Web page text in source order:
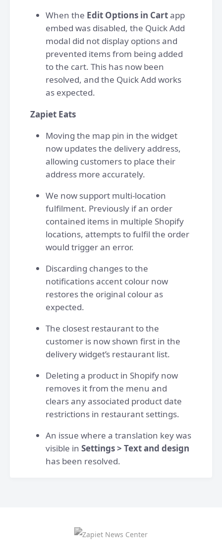
When the Edit Options in Cartapp
embed was disabled, the Quick Add
modal did not display options and
prevented items from being added
to the cart. This has now been
resolved, and the Quick Add works
as expected.
Zapiet Eats
Moving the map pin in the widget
now updates the delivery address,
allowing customers to place their
address more accurately.
We now support multi-location
fulfilment. Previously if an order
contained items in multiple Shopify
locations, attempts to fulfil the order
would trigger an error.
Discarding changes to the
notifications accent colour now
restores the original colour as
expected.
The closest restaurant to the
customer is now shown first in the
delivery widget’s restaurant list.
Deleting a product in Shopify now
removes it from the menu and
clears any associated product date
restrictions in restaurant settings.
An issue where a translation key was
visible in Settings > Text and design
has been resolved.